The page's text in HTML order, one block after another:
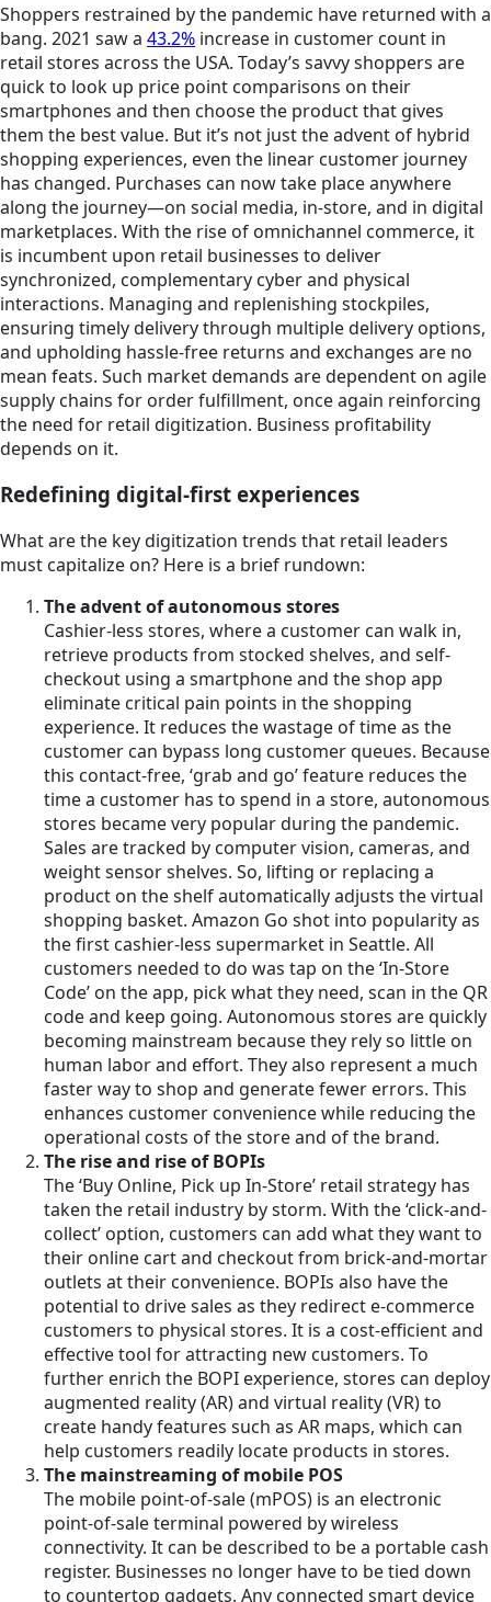
Shoppers restrained by the pandemic have returned with a
bang. 2021 saw a 43.2% increase in customer count in
retail stores across the USA. Today’s savvy shoppers are
quick to look up price point comparisons on their
smartphones and then choose the product that gives
them the best value. But it’s not just the advent of hybrid
shopping experiences, even the linear customer journey
has changed. Purchases can now take place anywhere
along the journey—on social media, in-store, and in digital
marketplaces. With the rise of omnichannel commerce, it
is incumbent upon retail businesses to deliver
synchronized, complementary cyber and physical
interactions. Managing and replenishing stockpiles,
ensuring timely delivery through multiple delivery options,
and upholding hassle-free returns and exchanges are no
mean feats. Such market demands are dependent on agile
supply chains for order fulfillment, once again reinforcing
the need for retail digitization. Business profitability
depends on it.
Redefining digital-first experiences
What are the key digitization trends that retail leaders
must capitalize on? Here is a brief rundown:
The advent of autonomous stores
Cashier-less stores, where a customer can walk in,
retrieve products from stocked shelves, and self-
checkout using a smartphone and the shop app
eliminate critical pain points in the shopping
experience. It reduces the wastage of time as the
customer can bypass long customer queues. Because
this contact-free, ‘grab and go’ feature reduces the
time a customer has to spend in a store, autonomous
stores became very popular during the pandemic.
Sales are tracked by computer vision, cameras, and
weight sensor shelves. So, lifting or replacing a
product on the shelf automatically adjusts the virtual
shopping basket. Amazon Go shot into popularity as
the first cashier-less supermarket in Seattle. All
customers needed to do was tap on the ‘In-Store
Code’ on the app, pick what they need, scan in the QR
code and keep going. Autonomous stores are quickly
becoming mainstream because they rely so little on
human labor and effort. They also represent a much
faster way to shop and generate fewer errors. This
enhances customer convenience while reducing the
operational costs of the store and of the brand.
The rise and rise of BOPIs
The ‘Buy Online, Pick up In-Store’ retail strategy has
taken the retail industry by storm. With the ‘click-and-
collect’ option, customers can add what they want to
their online cart and checkout from brick-and-mortar
outlets at their convenience. BOPIs also have the
potential to drive sales as they redirect e-commerce
customers to physical stores. It is a cost-efficient and
effective tool for attracting new customers. To
further enrich the BOPI experience, stores can deploy
augmented reality (AR) and virtual reality (VR) to
create handy features such as AR maps, which can
help customers readily locate products in stores.
The mainstreaming of mobile POS
The mobile point-of-sale (mPOS) is an electronic
point-of-sale terminal powered by wireless
connectivity. It can be described to be a portable cash
register. Businesses no longer have to be tied down
to countertop gadgets. Any connected smart device